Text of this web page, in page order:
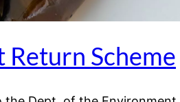
Return Scheme